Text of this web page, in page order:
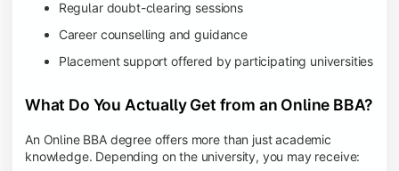
Regular doubt-clearing sessions
Career counselling and guidance
Placement support offered by participating universities
What Do You Actually Get from an Online BBA?
An Online BBA degree offers more than just academic
knowledge. Depending on the university, you may receive: